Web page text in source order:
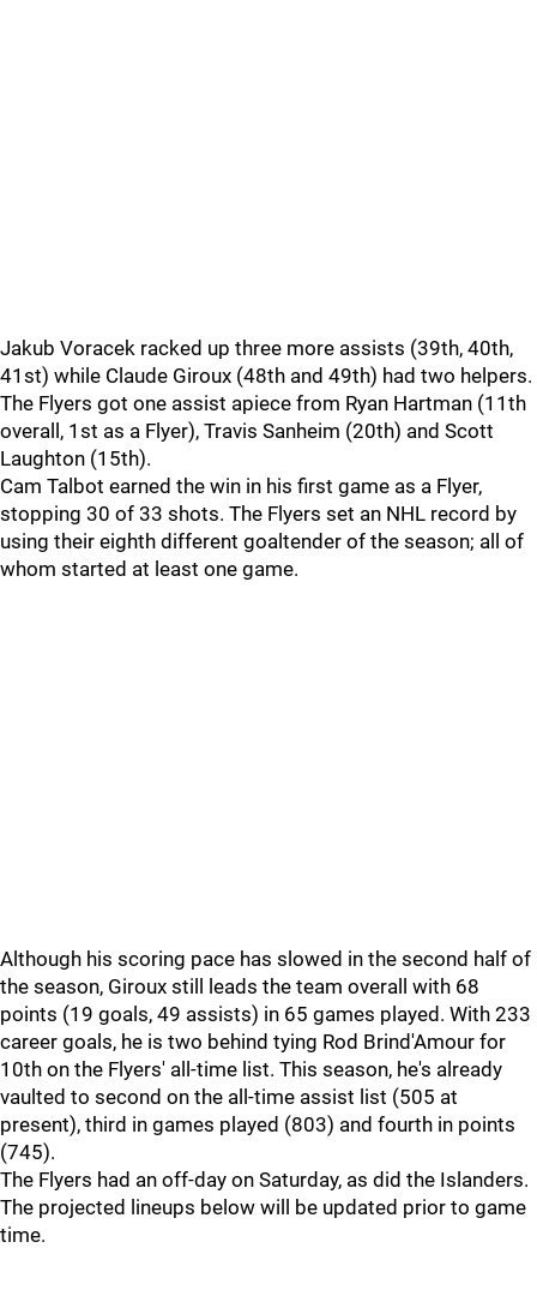
Jakub Voracek racked up three more assists (39th, 40th,
41st) while Claude Giroux (48th and 49th) had two helpers.
The Flyers got one assist apiece from Ryan Hartman (11th
overall, 1st as a Flyer), Travis Sanheim (20th) and Scott
Laughton (15th).
Cam Talbot earned the win in his first game as a Flyer,
stopping 30 of 33 shots. The Flyers set an NHL record by
using their eighth different goaltender of the season; all of
whom started at least one game.
Although his scoring pace has slowed in the second half of
the season, Giroux still leads the team overall with 68
points (19 goals, 49 assists) in 65 games played. With 233
career goals, he is two behind tying Rod Brind'Amour for
10th on the Flyers' all-time list. This season, he's already
vaulted to second on the all-time assist list (505 at
present), third in games played (803) and fourth in points
(745).
The Flyers had an off-day on Saturday, as did the Islanders.
The projected lineups below will be updated prior to game
time.